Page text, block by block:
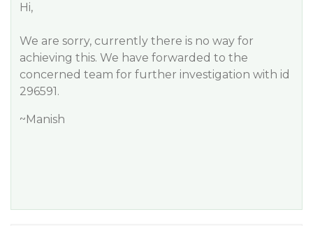
Hi,
We are sorry, currently there is no way for
achieving this. We have forwarded to the
concerned team for further investigation with id
296591.
~Manish